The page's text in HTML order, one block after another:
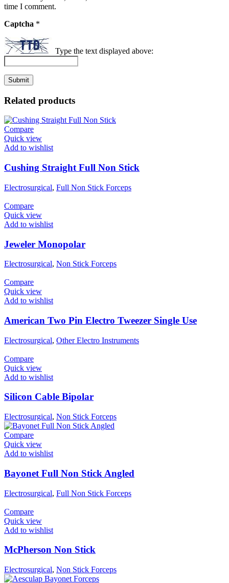
time I comment.
Captcha *
Type the text displayed above:
Related products
Compare
Quick view
Add to wishlist
Cushing Straight Full Non Stick
Electrosurgical, Full Non Stick Forceps
Compare
Quick view
Add to wishlist
Jeweler Monopolar
Electrosurgical, Non Stick Forceps
Compare
Quick view
Add to wishlist
American Two Pin Electro Tweezer Single Use
Electrosurgical, Other Electro Instruments
Compare
Quick view
Add to wishlist
Silicon Cable Bipolar
Electrosurgical, Non Stick Forceps
Compare
Quick view
Add to wishlist
Bayonet Full Non Stick Angled
Electrosurgical, Full Non Stick Forceps
Compare
Quick view
Add to wishlist
McPherson Non Stick
Electrosurgical, Non Stick Forceps